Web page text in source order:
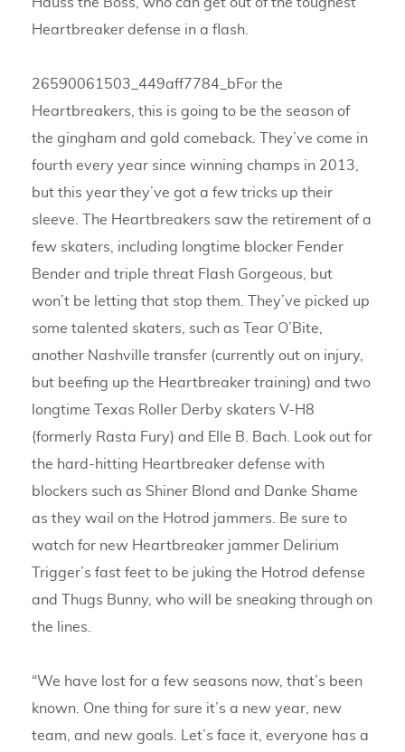
Heartbreaker defense in a flash.
26590061503_449aff7784_bFor the
Heartbreakers, this is going to be the season of
the gingham and gold comeback. They’ve come in
fourth every year since winning champs in 2013,
but this year they’ve got a few tricks up their
sleeve. The Heartbreakers saw the retirement of a
few skaters, including longtime blocker Fender
Bender and triple threat Flash Gorgeous, but
won’t be letting that stop them. They’ve picked up
some talented skaters, such as Tear O’Bite,
another Nashville transfer (currently out on injury,
but beefing up the Heartbreaker training) and two
longtime Texas Roller Derby skaters V-H8
(formerly Rasta Fury) and Elle B. Bach. Look out for
the hard-hitting Heartbreaker defense with
blockers such as Shiner Blond and Danke Shame
as they wail on the Hotrod jammers. Be sure to
watch for new Heartbreaker jammer Delirium
Trigger’s fast feet to be juking the Hotrod defense
and Thugs Bunny, who will be sneaking through on
the lines.
“We have lost for a few seasons now, that’s been
known. One thing for sure it’s a new year, new
team, and new goals. Let’s face it, everyone has a